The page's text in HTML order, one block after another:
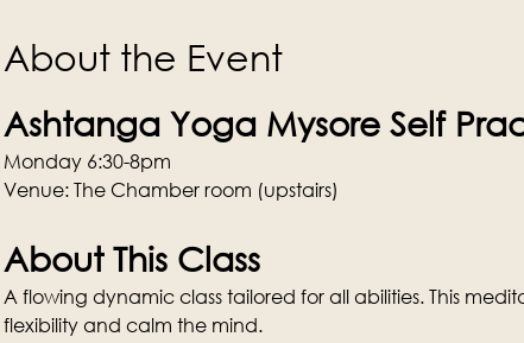
About the Event
Ashtanga Yoga Mysore Self
Monday 6:30-8pm
Venue: The Chamber room (upstairs)
About This Class
A flowing dynamic class tailored for all abilities. This
flexibility and calm the mind.